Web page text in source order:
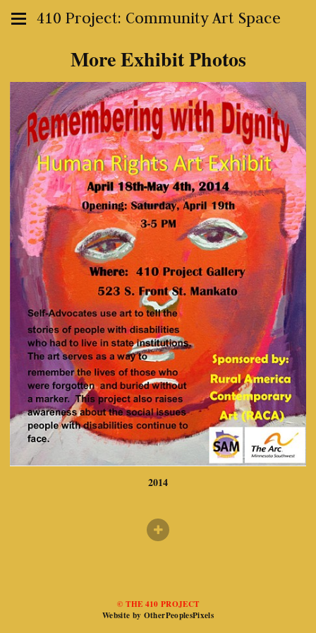
410 Project: Community Art Space
More Exhibit Photos
2014
© THE 410 PROJECT
Website by OtherPeoplesPixels